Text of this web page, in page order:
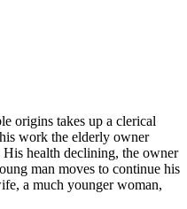
origins takes up a clerical
work the elderly owner
His health declining, the owner
man moves to continue his
a much younger woman,